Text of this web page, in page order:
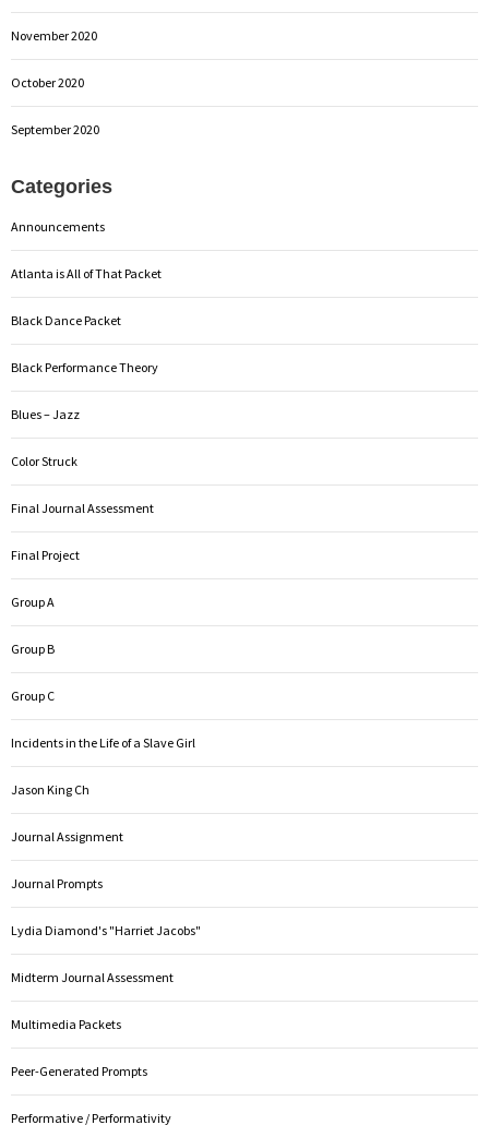
November 2020
October 2020
September 2020
Categories
Announcements
Atlanta is All of That Packet
Black Dance Packet
Black Performance Theory
Blues – Jazz
Color Struck
Final Journal Assessment
Final Project
Group A
Group B
Group C
Incidents in the Life of a Slave Girl
Jason King Ch
Journal Assignment
Journal Prompts
Lydia Diamond's "Harriet Jacobs"
Midterm Journal Assessment
Multimedia Packets
Peer-Generated Prompts
Performative / Performativity